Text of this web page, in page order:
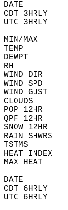
DATE
CDT 3HRLY
UTC 3HRLY
MIN/
TEMP
DEWPT
RH
WIND DIR
WIND SPD
WIND
CLOUDS
POP
QPF
SNOW
HEAT
MAX
DATE
CDT 6HRLY
UTC